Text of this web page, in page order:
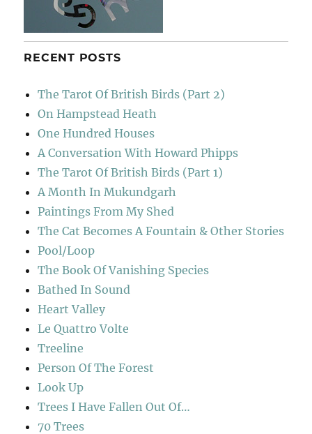
RECENT POSTS
The Tarot Of British Birds (Part 2)
On Hampstead Heath
One Hundred Houses
A Conversation With Howard Phipps
The Tarot Of British Birds (Part 1)
A Month In Mukundgarh
Paintings From My Shed
The Cat Becomes A Fountain & Other Stories
Pool/Loop
The Book Of Vanishing Species
Bathed In Sound
Heart Valley
Le Quattro Volte
Treeline
Person Of The Forest
Look Up
Trees I Have Fallen Out Of…
70 Trees